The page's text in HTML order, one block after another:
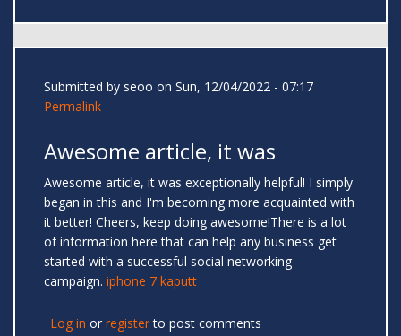
Submitted by seoo on Sun, 12/04/2022 - 07:17
Permalink
Awesome article, it was
Awesome article, it was exceptionally helpful! I simply
began in this and I'm becoming more acquainted with
it better! Cheers, keep doing awesome!There is a lot
of information here that can help any business get
started with a successful social networking
campaign. iphone 7 kaputt
Log in or registerto post comments